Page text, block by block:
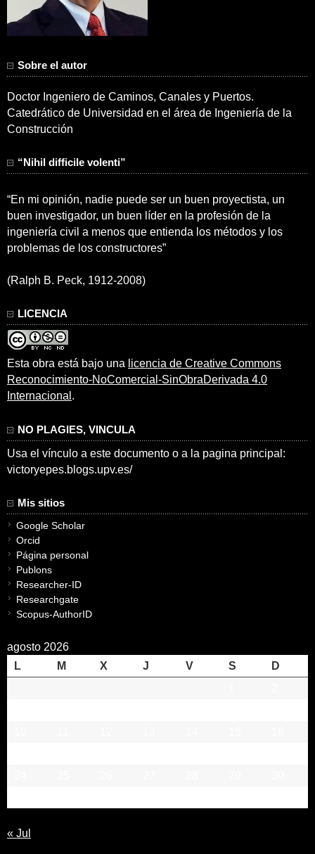
Sobre el autor
Doctor Ingeniero de Caminos, Canales y Puertos.
Catedrático de Universidad en el área de Ingeniería de la
Construcción
“Nihil difficile volenti”
“En mi opinión, nadie puede ser un buen proyectista, un
buen investigador, un buen líder en la profesión de la
ingeniería civil a menos que entienda los métodos y los
problemas de los constructores”
(Ralph B. Peck, 1912-2008)
LICENCIA
Esta obra está bajo una licencia de Creative Commons
Reconocimiento-NoComercial-SinObraDerivada 4.0
Internacional .
NO PLAGIES, VINCULA
Usa el vínculo a este documento o a la pagina principal:
victoryepes.blogs.upv.es/
Mis sitios
Google Scholar
Orcid
Página personal
Publons
Researcher-ID
Researchgate
Scopus-AuthorID
agosto 2026
L
M X J V S
D
« Jul